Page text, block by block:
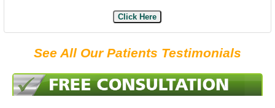
Click Here
See All Our Patients Testimonials